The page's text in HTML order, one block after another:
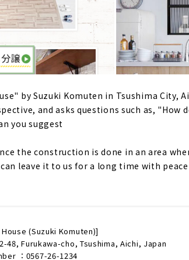
by Suzuki Komuten in Tsushima City,
and asks questions such as, "How
you suggest
the construction is done in an area
leave it to us for a long time with
(Suzuki Komuten)]
48, Furukawa-cho, Tsushima, Aichi, Japan
：0567-26-1234